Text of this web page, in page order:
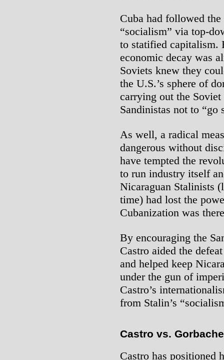
Cuba had followed
“socialism” via top-
to statified capitalism.
economic decay was
Soviets knew they
the U.S.’s sphere of
carrying out the
Sandinistas not to “go
As well, a radical
dangerous without
have tempted the
to run industry itself
Nicaraguan Stalinists
time) had lost the
Cubanization was
By encouraging the
Castro aided the
and helped keep
under the gun of
Castro’s
from Stalin’s
Castro vs.
Castro has positioned